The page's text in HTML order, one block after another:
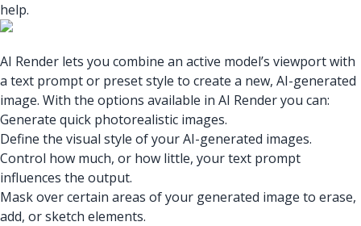
help.
AI Render lets you combine an active model’s viewport with
a text prompt or preset style to create a new, AI-generated
image. With the options available in AI Render you can:
Generate quick photorealistic images.
Define the visual style of your AI-generated images.
Control how much, or how little, your text prompt
influences the output.
Mask over certain areas of your generated image to erase,
add, or sketch elements.